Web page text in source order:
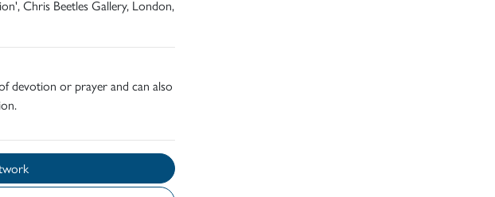
Chris Beetles Gallery, London,
devotion or prayer and can also
artwork